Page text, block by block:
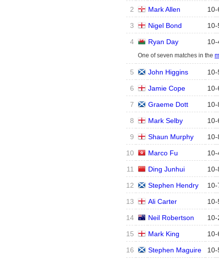
2 Mark Allen 10-
3 Nigel Bond 10-
4 Ryan Day 10-
One of seven matches in the
5 John Higgins 10-
6 Jamie Cope 10-
7 Graeme Dott 10-
8 Mark Selby 10-
9 Shaun Murphy 10-
10 Marco Fu 10-
11 Ding Junhui 10-
12 Stephen Hendry 10-
13 Ali Carter 10-
14 Neil Robertson 10-
15 Mark King 10-
16 Stephen Maguire 10-